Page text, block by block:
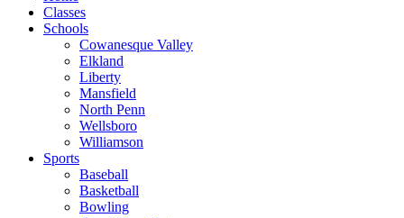
Classes
Schools
Cowanesque Valley
Elkland
Liberty
Mansfield
North Penn
Wellsboro
Williamson
Sports
Baseball
Basketball
Bowling